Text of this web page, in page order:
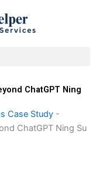
ChatGPT Ning
Case Study -
ChatGPT Ning Su